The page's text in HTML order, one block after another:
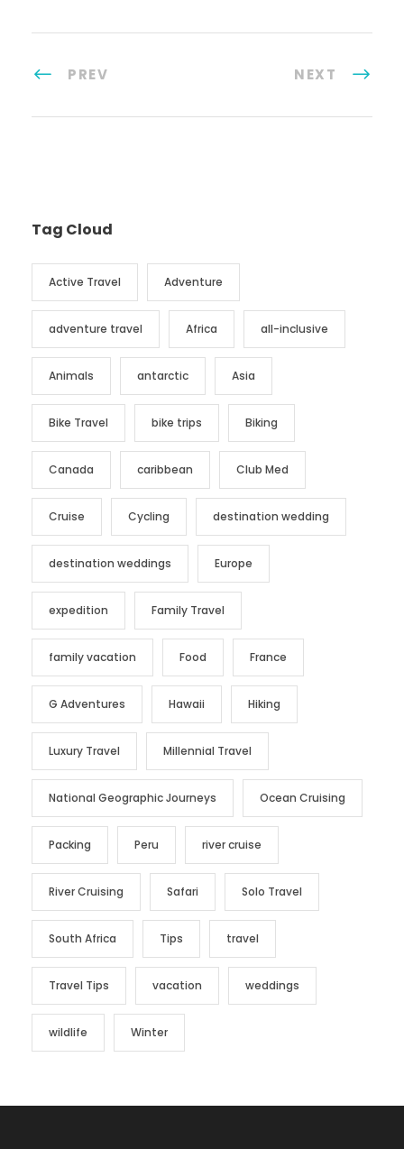
PREV NEXT
Tag Cloud
Active Travel Adventure
adventure travel Africa all-inclusive
Animals antarctic Asia
Bike Travel bike trips Biking
Canada caribbean Club Med
Cruise Cycling destination wedding
destination weddings Europe
expedition Family Travel
family vacation Food France
G Adventures Hawaii Hiking
Luxury Travel Millennial Travel
National Geographic Journeys Ocean Cruising
Packing Peru river cruise
River Cruising Safari Solo Travel
South Africa Tips travel
Travel Tips vacation weddings
wildlife Winter